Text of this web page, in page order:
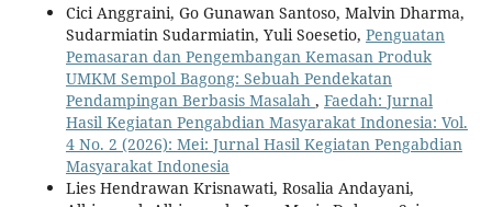
Cici Anggraini, Go Gunawan Santoso, Malvin Dharma,
Sudarmiatin Sudarmiatin, Yuli Soesetio, Penguatan
Pemasaran dan Pengembangan Kemasan Produk
UMKM Sempol Bagong: Sebuah Pendekatan
Pendampingan Berbasis Masalah , Faedah: Jurnal
Hasil Kegiatan Pengabdian Masyarakat Indonesia: Vol.
4 No. 2 (2026): Mei: Jurnal Hasil Kegiatan Pengabdian
Masyarakat Indonesia
Lies Hendrawan Krisnawati, Rosalia Andayani,